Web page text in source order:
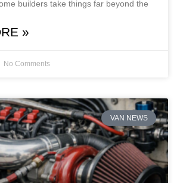
builders take things far beyond the
»
No Comments
VAN NEWS